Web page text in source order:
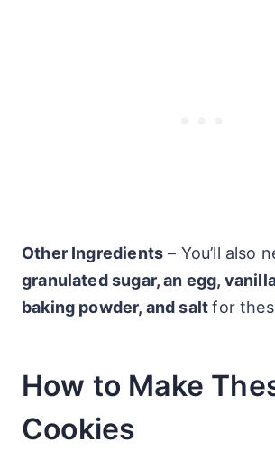
Other Ingredients – You’ll also
granulated sugar, an egg,
baking powder, and saltfor
How to Make
Cookies